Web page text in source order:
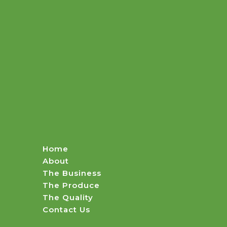
Home
About
The Business
The Produce
The Quality
Contact Us